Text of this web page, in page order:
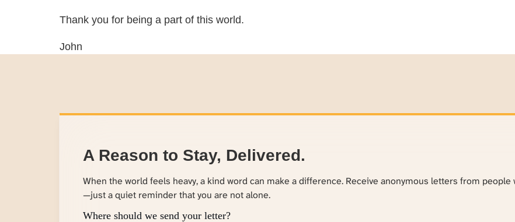
Thank you for being a part of this world.
John
A Reason to Stay, Delivered.
When the world feels heavy, a kind word can make a difference. Receive anonymous letters from
—just a quiet reminder that you are not alone.
Where should we send your letter?